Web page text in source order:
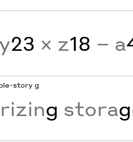
23 × z18 − a
story g
g storag